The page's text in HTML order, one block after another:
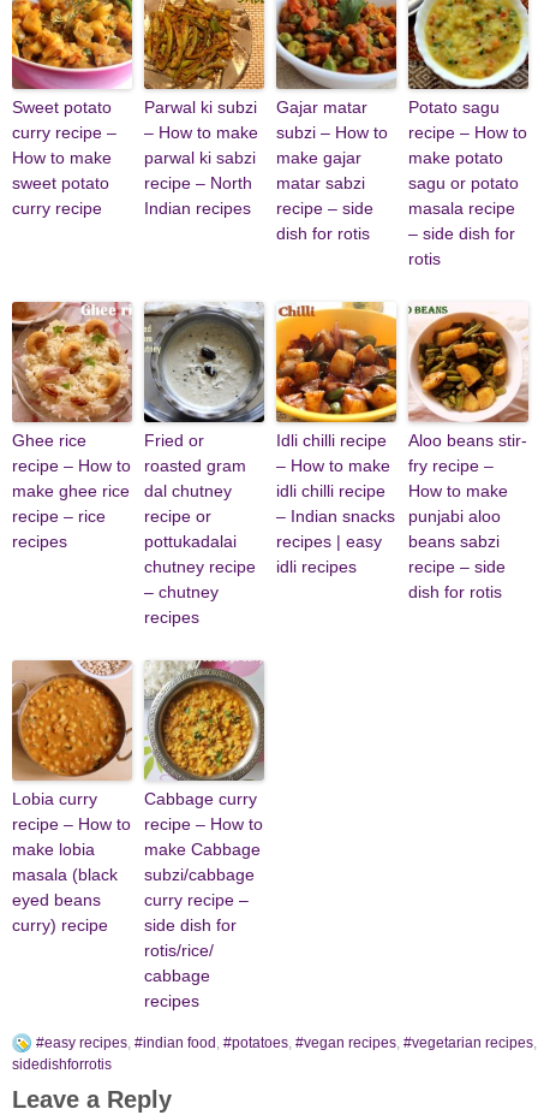
Sweet potato
curry recipe –
How to make
sweet potato
curry recipe
Parwal ki subzi
– How to make
parwal ki sabzi
recipe – North
Indian recipes
Gajar matar
subzi – How to
make gajar
matar sabzi
recipe – side
dish for rotis
Potato sagu
recipe – How to
make potato
sagu or potato
masala recipe
– side dish for
rotis
Ghee rice
recipe – How to
make ghee rice
recipe – rice
recipes
Fried or
roasted gram
dal chutney
recipe or
pottukadalai
chutney recipe
– chutney
recipes
Idli chilli recipe
– How to make
idli chilli recipe
– Indian snacks
recipes | easy
idli recipes
Aloo beans stir-
fry recipe –
How to make
punjabi aloo
beans sabzi
recipe – side
dish for rotis
Lobia curry
recipe – How to
make lobia
masala (black
eyed beans
curry) recipe
Cabbage curry
recipe – How to
make Cabbage
subzi/cabbage
curry recipe –
side dish for
rotis/rice/
cabbage
recipes
#easy recipes, #indian food , #potatoes, #vegan recipes, #vegetarian recipes,
sidedishforrotis
Leave a Reply